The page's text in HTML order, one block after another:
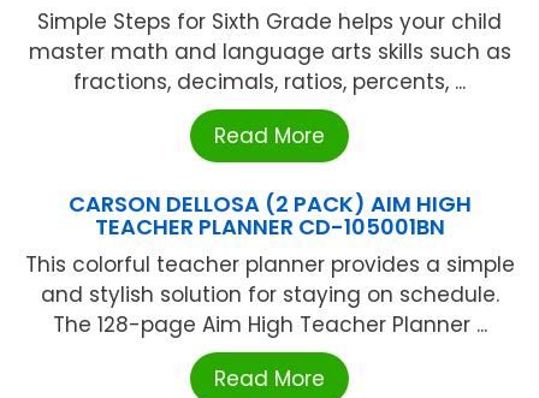
Simple Steps for Sixth Grade helps your child
master math and language arts skills such as
fractions, decimals, ratios, percents, ...
Read More
CARSON DELLOSA (2 PACK) AIM HIGH
TEACHER PLANNER CD-105001BN
This colorful teacher planner provides a simple
and stylish solution for staying on schedule.
The 128-page Aim High Teacher Planner ...
Read More